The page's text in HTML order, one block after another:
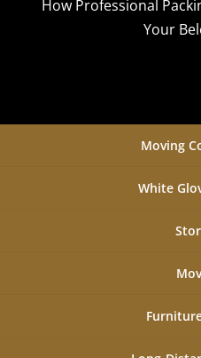
How Professional
Your
Moving
White